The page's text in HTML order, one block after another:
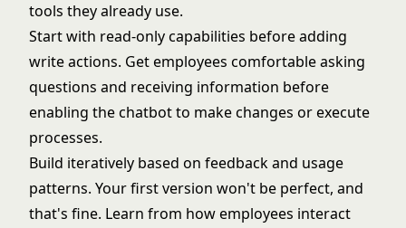
tools they already use.
Start with read-only capabilities before adding
write actions. Get employees comfortable asking
questions and receiving information before
enabling the chatbot to make changes or execute
processes.
Build iteratively based on feedback and usage
patterns. Your first version won't be perfect, and
that's fine. Learn from how employees interact